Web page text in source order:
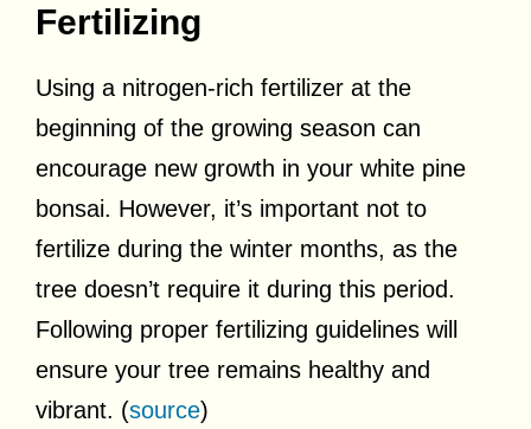
Fertilizing
Using a nitrogen-rich fertilizer at the
beginning of the growing season can
encourage new growth in your white pine
bonsai. However, it’s important not to
fertilize during the winter months, as the
tree doesn’t require it during this period.
Following proper fertilizing guidelines will
ensure your tree remains healthy and
vibrant. (source)